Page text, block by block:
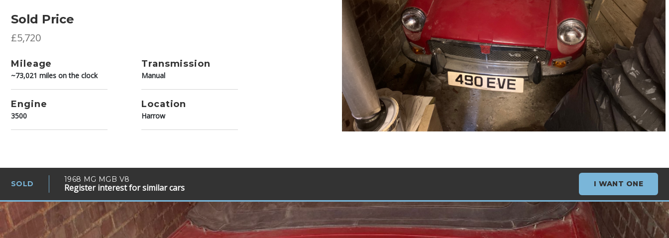
Sold Price
£5,720
Mileage
~73,021 miles on the clock
Transmission
Manual
Engine
3500
Location
Harrow
SOLD
1968 MG MGB V8
Register interest for similar cars I WANT ONE